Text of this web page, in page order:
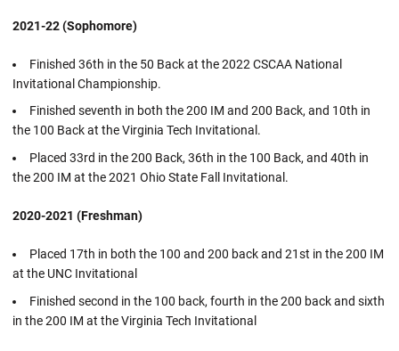
2021-22 (Sophomore)
Finished 36th in the 50 Back at the 2022 CSCAA National
Invitational Championship.
Finished seventh in both the 200 IM and 200 Back, and 10th in
the 100 Back at the Virginia Tech Invitational.
Placed 33rd in the 200 Back, 36th in the 100 Back, and 40th in
the 200 IM at the 2021 Ohio State Fall Invitational.
2020-2021 (Freshman)
Placed 17th in both the 100 and 200 back and 21st in the 200 IM
at the UNC Invitational
Finished second in the 100 back, fourth in the 200 back and sixth
in the 200 IM at the Virginia Tech Invitational